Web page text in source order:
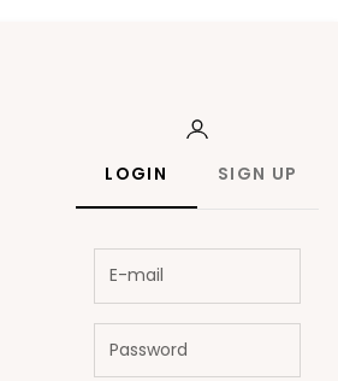
LOGIN SIGN UP